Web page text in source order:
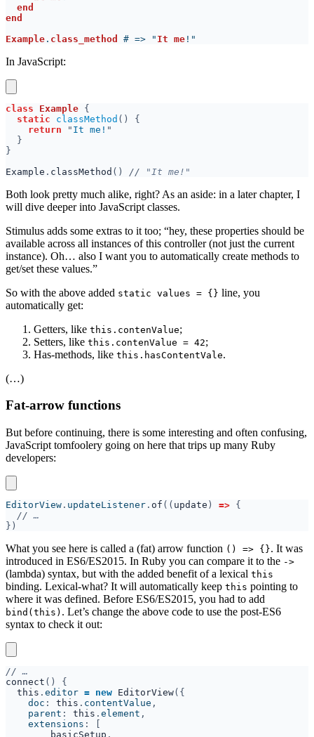
Example . class_method # => " It me
In JavaScript:
class Example
static classMethod
return
" It me!
Example . classMethod () //
Both look pretty much alike, right? As an aside: in a later chapter, I
will dive deeper into JavaScript classes.
Stimulus adds some extras to it too; “hey, these properties should be
available across all instances of this controller (not just the current
instance). Oh… also I want you to automatically create methods to
get/set these values.”
So with the above added static values = {} line, you
automatically get:
Getters, like ⁠ this.contenValue;
Setters, like ⁠ this.contenValue = 42;
Has-methods, like ⁠ this.hasContentVale.
(…)
Fat-arrow functions
But before continuing, there is some interesting and often confusing,
JavaScript tomfoolery going on here that trips up many Ruby
developers:
EditorView . updateListener . of (( update ) =>
//
What you see here is called a (fat) arrow function () => {}. It was
introduced in ES6/ES2015. In Ruby you can compare it to the ⁠ ->
(lambda) syntax, but with the added benefit of a lexical this
binding. Lexical-what? It will automatically keep this pointing to
where it was defined. Before ES6/ES2015, you had to add
bind(this) . Let’s change the above code to use the post-ES6
syntax to check it out:
//
connect
this . editor = new EditorView
    doc
: this . contentValue
    parent
: this . element
    extensions
basicSetup